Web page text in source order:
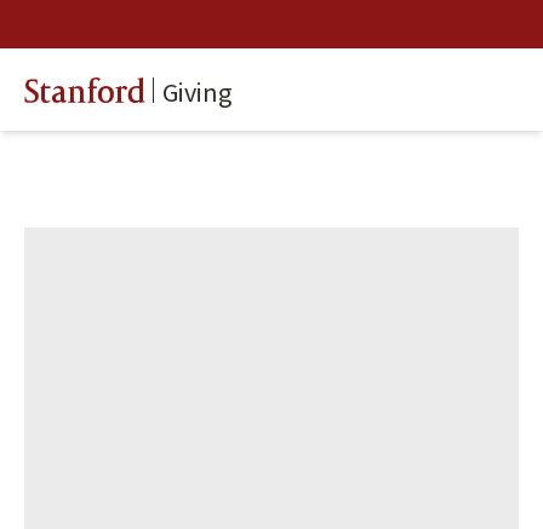
Stanford Giving